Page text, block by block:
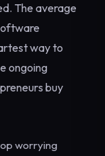
The average
way to
ongoing
buy
worrying